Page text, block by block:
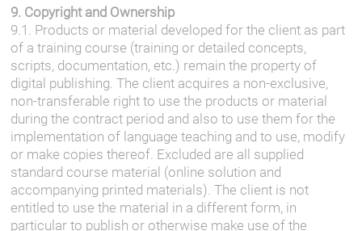
9. Copyright and Ownership
9.1. Products or material developed for the client as part
of a training course (training or detailed concepts,
scripts, documentation, etc.) remain the property of
digital publishing. The client acquires a non-exclusive,
non-transferable right to use the products or material
during the contract period and also to use them for the
implementation of language teaching and to use, modify
or make copies thereof. Excluded are all supplied
standard course material (online solution and
accompanying printed materials). The client is not
entitled to use the material in a different form, in
particular to publish or otherwise make use of the